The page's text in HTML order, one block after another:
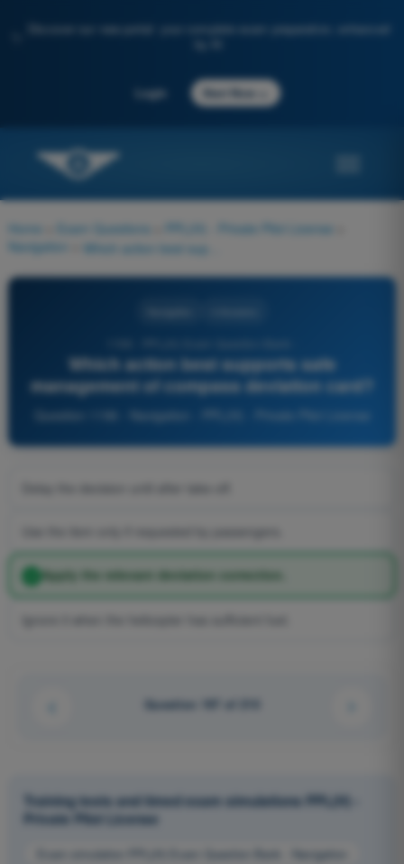
Discover our new portal: your complete exam preparation, enhanced
Login Start Now
Home Exam Questions PPL(H) - Private Pilot License
Navigation
Which action best supports safe
management of compass deviation card?
Question 1196 - Navigation - PPL(H) - Private Pilot License
Apply the relevant deviation correction.
Question 197 of 210
Training tests and timed exam simulations PPL(H) -
Private Pilot License
Exam simulation PPL(H) Exam Question Bank - Navigation